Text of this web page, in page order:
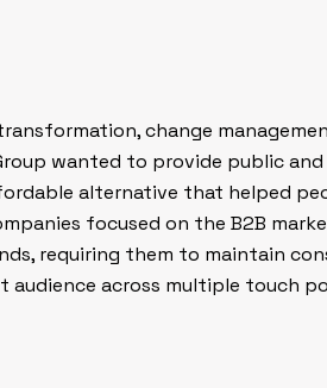
change
wanted to provide public
alternative that helped
focused on the B2B
requiring them to maintain
across multiple touch